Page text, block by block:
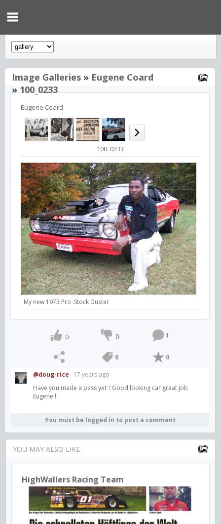
Image Galleries » Eugene Coard
»100_0233
Eugene Coard
100_0233
My new 1973 Pro .Stock Duster
0 0 1
0 0
@doug-rice
17 years ago
Have you made a pass yet ? Good looking car great job
Eugene !
You must be logged in to post a comment
YOU MAY ALSO LIKE
HighWallers Racing Team